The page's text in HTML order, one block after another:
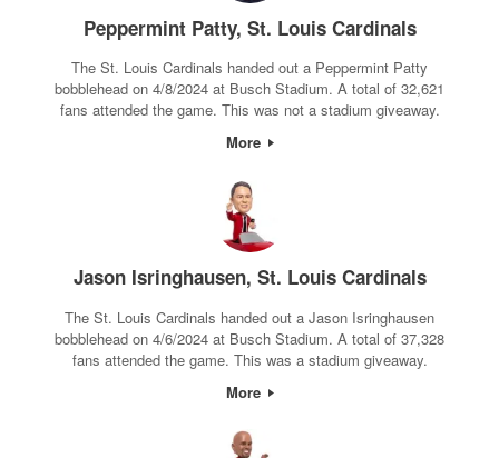
Peppermint Patty, St. Louis Cardinals
The St. Louis Cardinals handed out a Peppermint Patty
bobblehead on 4/8/2024 at Busch Stadium. A total of 32,621
fans attended the game. This was not a stadium giveaway.
More
Jason Isringhausen, St. Louis Cardinals
The St. Louis Cardinals handed out a Jason Isringhausen
bobblehead on 4/6/2024 at Busch Stadium. A total of 37,328
fans attended the game. This was a stadium giveaway.
More